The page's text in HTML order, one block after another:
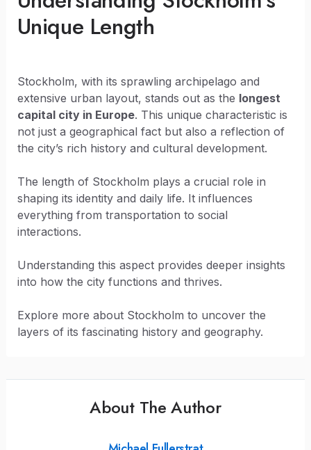
Unique Length
Stockholm, with its sprawling archipelago and
extensive urban layout, stands out as the longest
capital city in Europe. This unique characteristic is
not just a geographical fact but also a reflection of
the city’s rich history and cultural development.
The length of Stockholm plays a crucial role in
shaping its identity and daily life. It influences
everything from transportation to social
interactions.
Understanding this aspect provides deeper insights
into how the city functions and thrives.
Explore more about Stockholm to uncover the
layers of its fascinating history and geography.
About The Author